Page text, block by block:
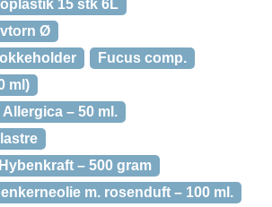
15 stk 6L
Ø
Fucus comp.
ml)
– 50 ml.
– 500 gram
m. rosenduft – 100 ml.